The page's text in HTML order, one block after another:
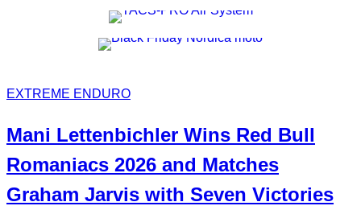
EXTREME ENDURO
Mani Lettenbichler Wins Red Bull
Romaniacs 2026 and Matches
Graham Jarvis with Seven Victories